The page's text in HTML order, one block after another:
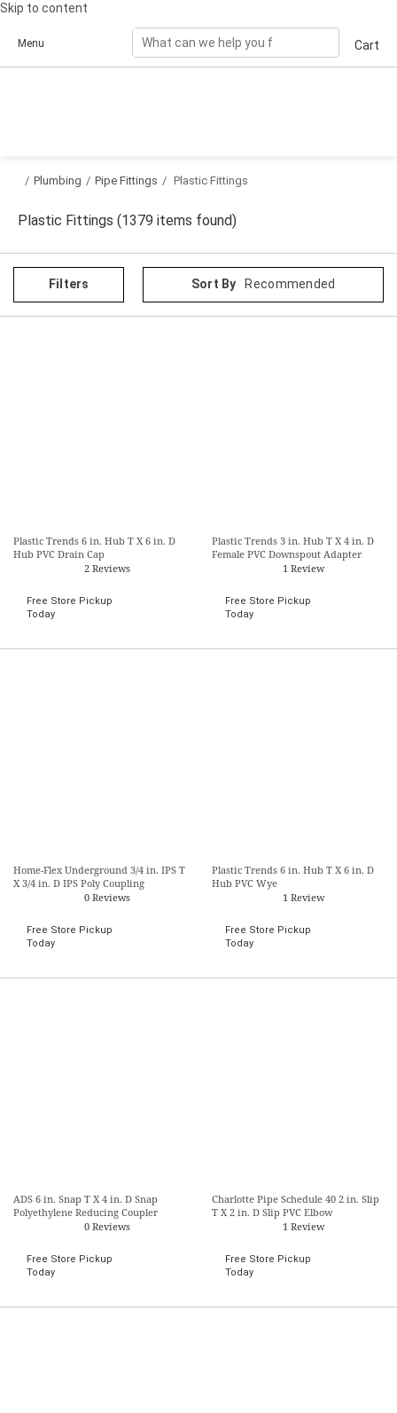
Skip to content
Menu Cart
/ Plumbing / Pipe Fittings / Plastic Fittings
Plastic Fittings (1379 items found)
Filters Sort By Recommended
Plastic Trends 6 in. Hub T X 6 in. D
Hub PVC Drain Cap
2 Reviews
Free Store Pickup
Today
Plastic Trends 3 in. Hub T X 4 in. D
Female PVC Downspout Adapter
1 Review
Free Store Pickup
Today
Home-Flex Underground 3/4 in. IPS T
X 3/4 in. D IPS Poly Coupling
0 Reviews
Free Store Pickup
Today
Plastic Trends 6 in. Hub T X 6 in. D
Hub PVC Wye
1 Review
Free Store Pickup
Today
ADS 6 in. Snap T X 4 in. D Snap
Polyethylene Reducing Coupler
0 Reviews
Free Store Pickup
Today
Charlotte Pipe Schedule 40 2 in. Slip
T X 2 in. D Slip PVC Elbow
1 Review
Free Store Pickup
Today